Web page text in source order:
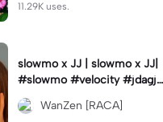
11.29K uses.
slowmo x JJ | slowmo x JJ|
#slowmo #velocity #jdagjd
ug #wanzen
WanZen [RACA]